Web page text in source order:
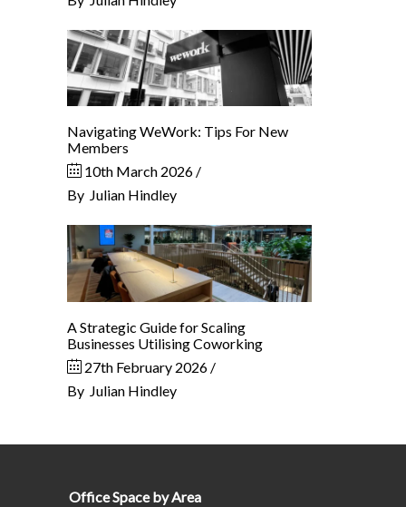
Navigating WeWork: Tips For New
Members
10th March 2026
By Julian Hindley
A Strategic Guide for Scaling
Businesses Utilising Coworking
27th February 2026
By Julian Hindley
Office Space by Area